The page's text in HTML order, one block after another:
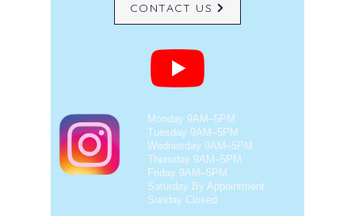
CONTACT US
Monday 9AM–5PM
Tuesday 9AM–5PM
Wednesday 9AM–5PM
Thursday 9AM–5PM
Friday 9AM–5PM
Saturday By Appointment
Sunday Closed